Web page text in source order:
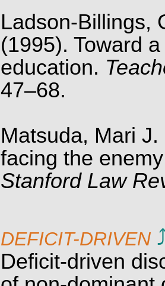
Ladson-Billings,
(1995). Toward
education.
47–68.
Matsuda, Mari
facing the
Stanford Law
DEFICIT-DRIVEN
Deficit-driven